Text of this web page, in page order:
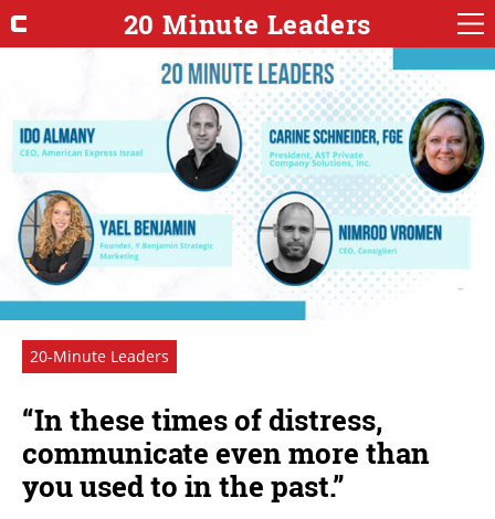
20 Minute Leaders
20-Minute Leaders
“In these times of distress,
communicate even more than
you used to in the past.”